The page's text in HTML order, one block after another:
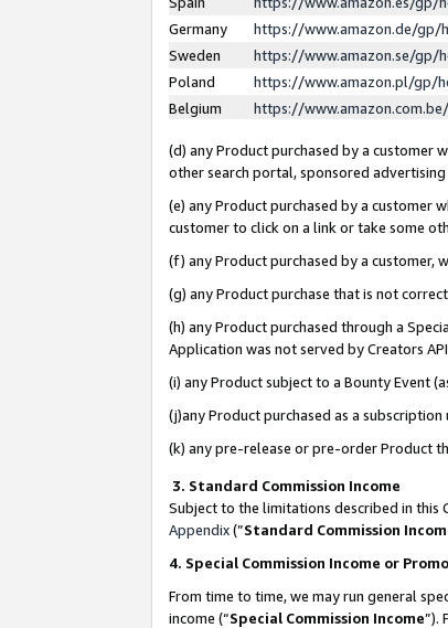
Germany
https://www.amazon.de/gp/
Sweden
https://www.amazon.se/gp/
Poland
https://www.amazon.pl/gp/
Belgium
https://
(d) any Product purchased by a customer
other search portal, sponsored advertising
(e) any Product purchased by a customer
customer to click on a link or take some
(f) any Product purchased by a customer,
(g) any Product purchase that is not
(h) any Product purchased through a
Application was not served by Creators
(i) any Product subject to a Bounty Event
(j)any Product purchased as a
(k) any pre-release or pre-order Product
3. Standard Commission Income
Subject to the limitations described in this
Appendix(”Standard Commission
4. Special Commission Income or
From time to time, we may run general
income (“Special Commission Income”).